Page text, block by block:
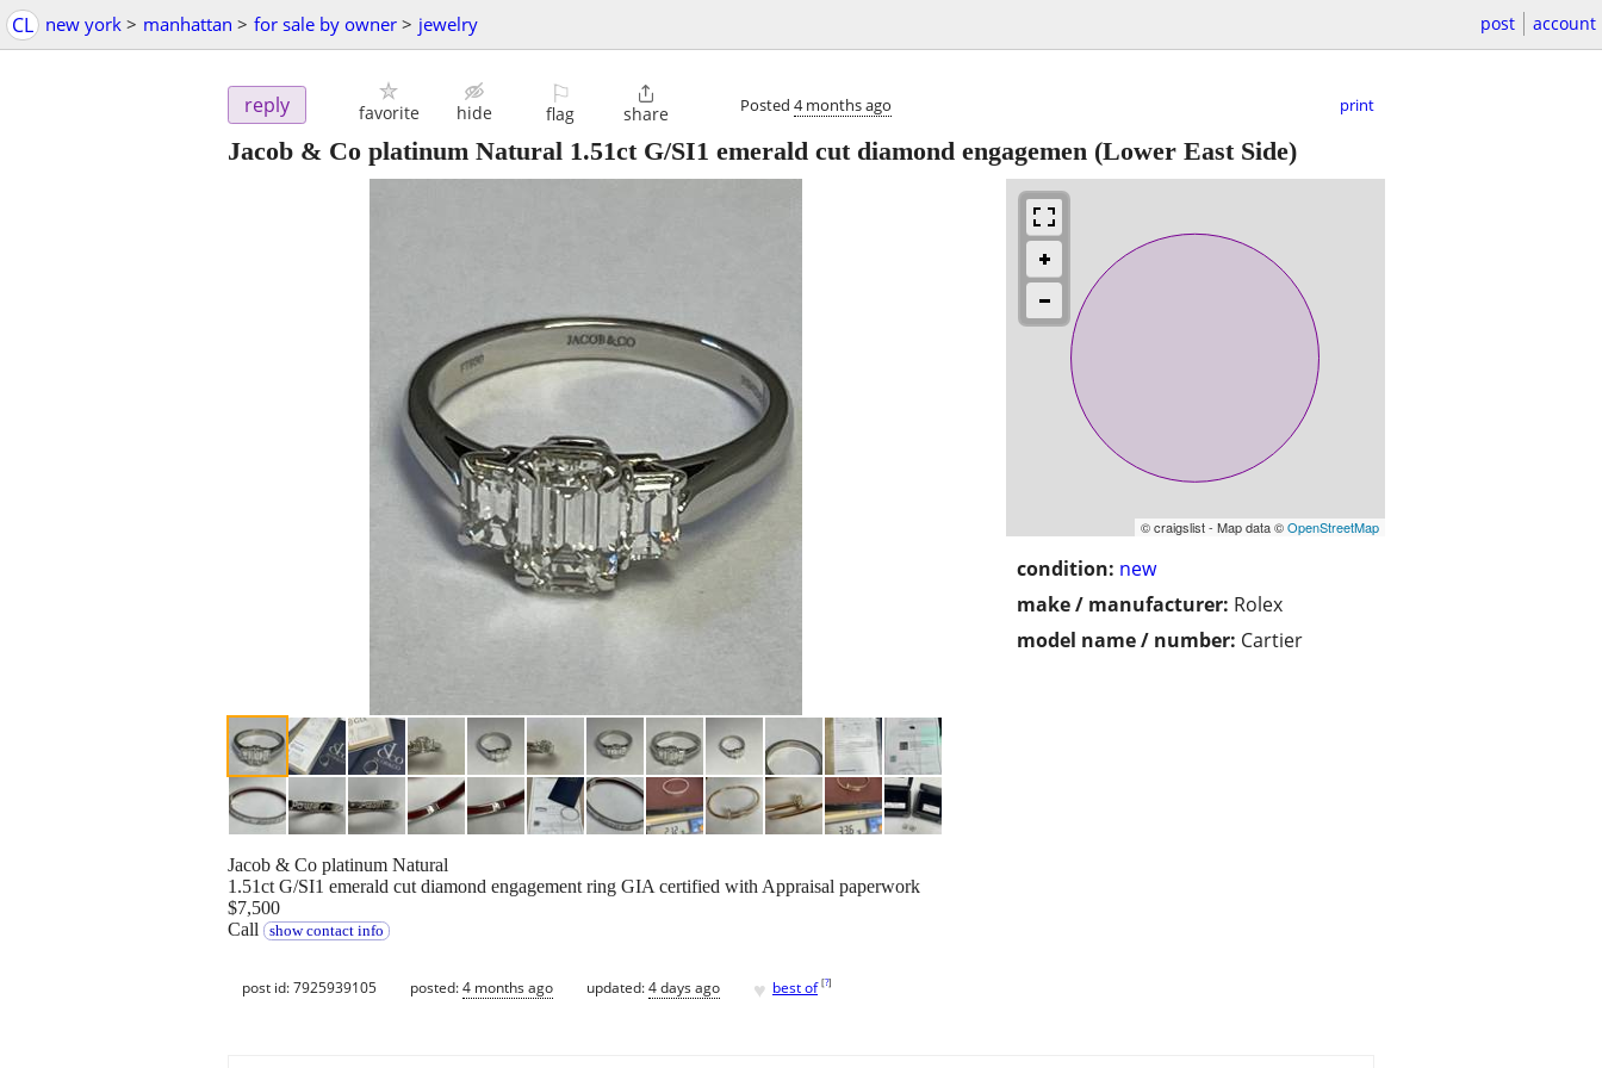
CL new york > manhattan > for sale by owner > jewelry post account
reply favorite hide
⚐
flag

share Posted 4 months ago print
Jacob & Co platinum Natural 1.51ct G/SI1 emerald cut diamond engagemen (Lower East Side)
© craigslist - Map data ©OpenStreetMap
condition: new
make / manufacturer: Rolex
model name / number: Cartier
Jacob & Co platinum Natural
1.51ct G/SI1 emerald cut diamond engagement ring GIA certified with Appraisal paperwork
$7,500
Call
show contact info
post id: 7925939105 posted:4 months ago updated:4 days ago ♥ best of [?]